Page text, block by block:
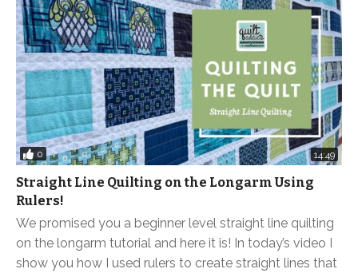
0 14:49
Straight Line Quilting on the Longarm Using
Rulers!
We promised you a beginner level straight line quilting
on the longarm tutorial and here it is! In today’s video I
show you how I used rulers to create straight lines that